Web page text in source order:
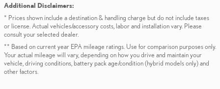
Additional Disclaimers:
* Prices shown include a destination & handling charge but do not include taxes
or license. Actual vehicles/accessory costs, labor and installation vary. Please
consult your selected dealer.
** Based on current year EPA mileage ratings. Use for comparison purposes only.
Your actual mileage will vary, depending on how you drive and maintain your
vehicle, driving conditions, battery pack age/condition (hybrid models only) and
other factors.